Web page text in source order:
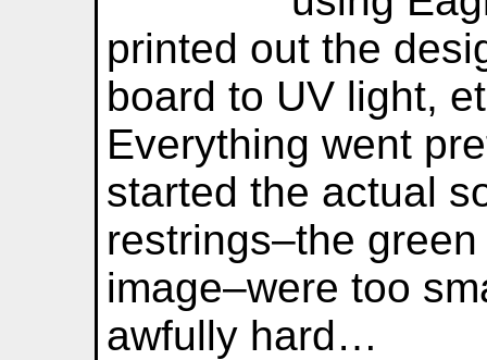
printed out the
board to UV light,
Everything went
started the actual
restrings–the
image–were too
awfully hard…